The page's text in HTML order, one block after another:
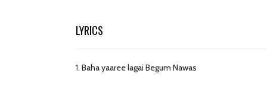
LYRICS
1. Baha yaaree lagai Begum Nawas